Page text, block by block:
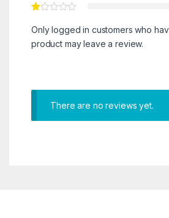
Only logged in customers who
product may leave a review.
There are no reviews yet.